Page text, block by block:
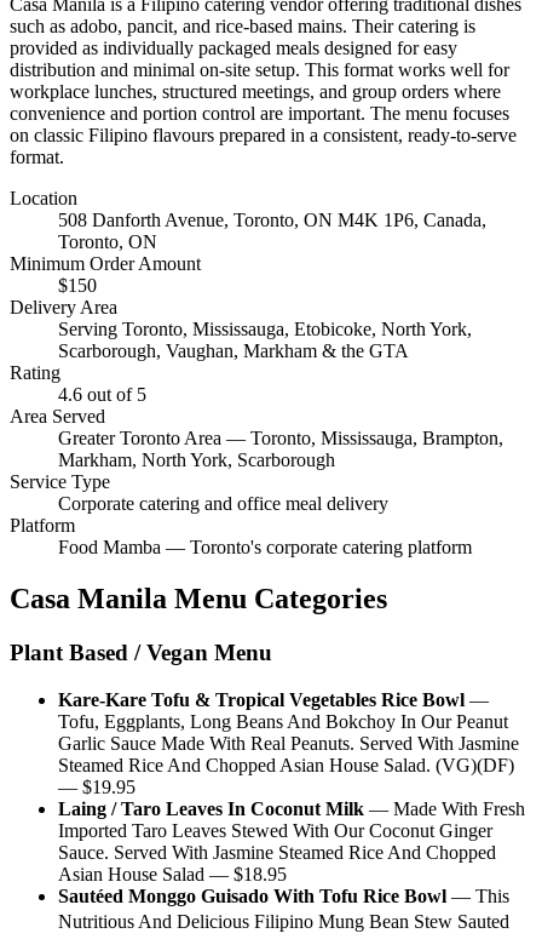
Casa Manila is a Filipino catering vendor offering traditional dishes
such as adobo, pancit, and rice-based mains. Their catering is
provided as individually packaged meals designed for easy
distribution and minimal on-site setup. This format works well for
workplace lunches, structured meetings, and group orders where
convenience and portion control are important. The menu focuses
on classic Filipino flavours prepared in a consistent, ready-to-serve
format.
Location
508 Danforth Avenue, Toronto, ON M4K 1P6, Canada,
Toronto, ON
Minimum Order Amount
$150
Delivery Area
Serving Toronto, Mississauga, Etobicoke, North York,
Scarborough, Vaughan, Markham & the GTA
Rating
4.6 out of 5
Area Served
Greater Toronto Area — Toronto, Mississauga, Brampton,
Markham, North York, Scarborough
Service Type
Corporate catering and office meal delivery
Platform
Food Mamba — Toronto's corporate catering platform
Casa Manila Menu Categories
Plant Based / Vegan Menu
Kare-Kare Tofu & Tropical Vegetables Rice Bowl —
Tofu, Eggplants, Long Beans And Bokchoy In Our Peanut
Garlic Sauce Made With Real Peanuts. Served With Jasmine
Steamed Rice And Chopped Asian House Salad. (VG)(DF)
— $19.95
Laing / Taro Leaves In Coconut Milk — Made With Fresh
Imported Taro Leaves Stewed With Our Coconut Ginger
Sauce. Served With Jasmine Steamed Rice And Chopped
Asian House Salad — $18.95
Sautéed Monggo Guisado With Tofu Rice Bowl — This
Nutritious And Delicious Filipino Mung Bean Stew Sauted